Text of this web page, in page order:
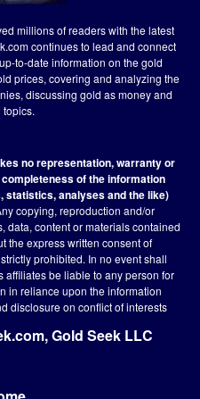
millions of readers with the latest
continues to lead and connect
to-date information on the gold
prices, covering and analyzing the
discussing gold as money and
no representation, warranty or
of the information
statistics, analyses and the like)
copying, reproduction and/or
data, content or materials contained
the express written consent of
prohibited. In no event shall
affiliates be liable to any person for
in reliance upon the information
disclosure on conflict of interests
Gold Seek LLC